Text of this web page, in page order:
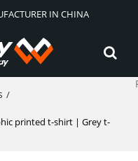
IN CHINA
/
printed t-shirt | Grey t-